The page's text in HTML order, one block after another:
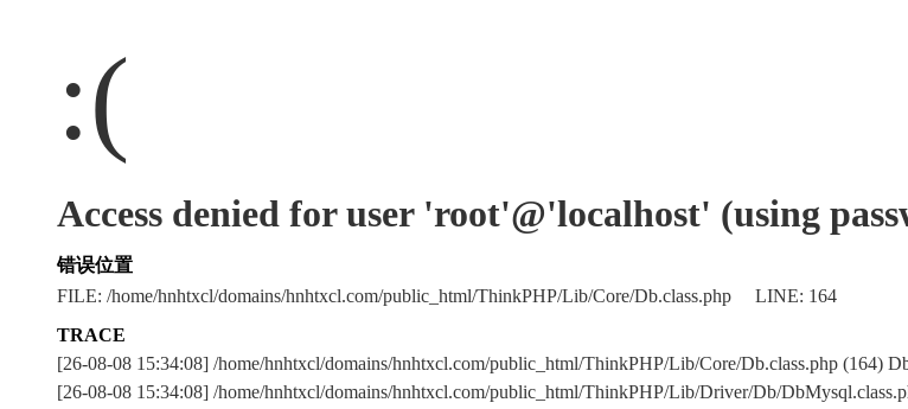
:(
Access denied for user 'root'@'localhost' (using
错误位置
FILE: /home/hnhtxcl/domains/hnhtxcl.com/public_html/ThinkPHP/Lib/Core/Db.class.php LINE: 164
TRACE
[26-08-08 15:34:08] /home/hnhtxcl/domains/hnhtxcl.com/public_html/ThinkPHP/Lib/Core/Db.class.php (164)
[26-08-08 15:34:08] /home/hnhtxcl/domains/hnhtxcl.com/public_html/ThinkPHP/Lib/Driver/Db/